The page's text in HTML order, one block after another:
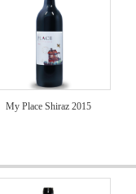
My Place Shiraz 2015